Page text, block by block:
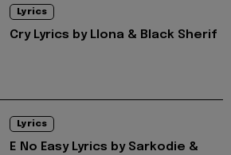
Lyrics
Cry Lyrics by Llona & Black Sherif
Lyrics
E No Easy Lyrics by Sarkodie &